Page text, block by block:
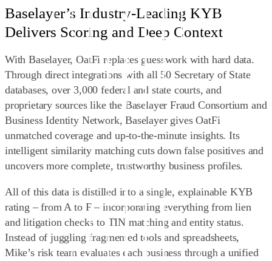
Baselayer’s Industry-Leading KYB
Delivers Scoring and Deep Context
With Baselayer, OatFi replaces guesswork with hard data.
Through direct integrations with all 50 Secretary of State
databases, over 3,000 federal and state courts, and
proprietary sources like the Baselayer Fraud Consortium and
Business Identity Network, Baselayer gives OatFi
unmatched coverage and up-to-the-minute insights. Its
intelligent similarity matching cuts down false positives and
uncovers more complete, trustworthy business profiles.
All of this data is distilled into a single, explainable KYB
rating – from A to F – incorporating everything from lien
and litigation checks to TIN matching and entity status.
Instead of juggling fragmented tools and spreadsheets,
Mike’s risk team evaluates each business through a unified